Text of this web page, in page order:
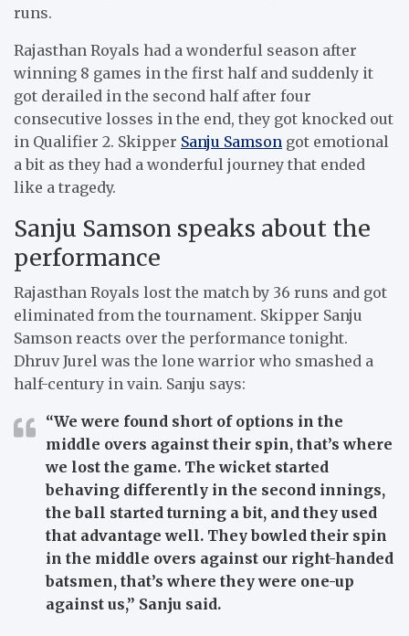
runs.
Rajasthan Royals had a wonderful season after
winning 8 games in the first half and suddenly it
got derailed in the second half after four
consecutive losses in the end, they got knocked out
in Qualifier 2. Skipper Sanju Samson got emotional
a bit as they had a wonderful journey that ended
like a tragedy.
Sanju Samson speaks about the
performance
Rajasthan Royals lost the match by 36 runs and got
eliminated from the tournament. Skipper Sanju
Samson reacts over the performance tonight.
Dhruv Jurel was the lone warrior who smashed a
half-century in vain. Sanju says:
“We were found short of options in the
middle overs against their spin, that’s where
we lost the game. The wicket started
behaving differently in the second innings,
the ball started turning a bit, and they used
that advantage well. They bowled their spin
in the middle overs against our right-handed
batsmen, that’s where they were one-up
against us,” Sanju said.